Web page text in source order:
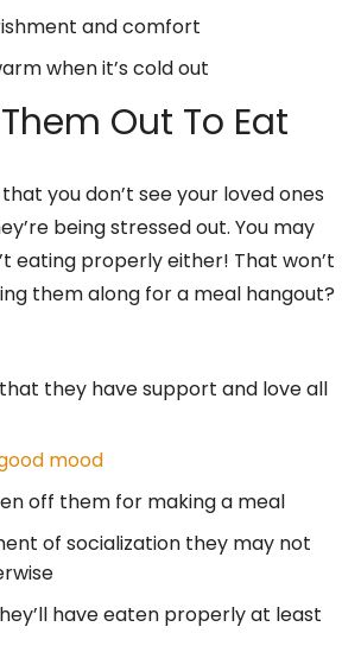
and comfort
when it’s cold out
Out To Eat
you don’t see your loved ones
being stressed out. You may
eating properly either! That won’t
them along for a meal hangout?
they have support and love all
mood
off them for making a meal
of socialization they may not
have eaten properly at least